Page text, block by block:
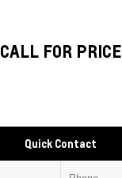
CALL FOR PRICE
Quick Contact